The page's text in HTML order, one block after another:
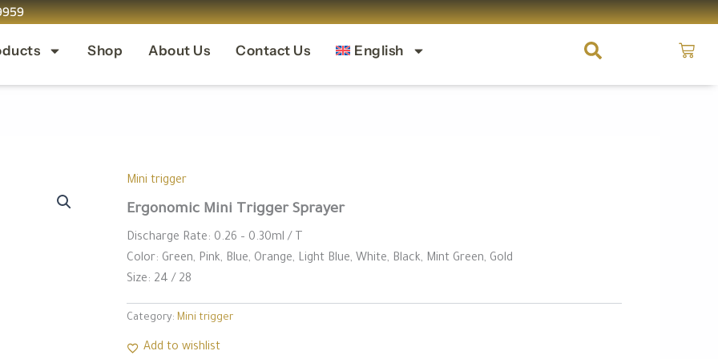
Shop About Us Contact Us English Cart
⁠Mini trigger
Ergonomic Mini Trigger Sprayer
Discharge Rate: 0.26 – 0.30ml / T
Color: Green, Pink, Blue, Orange, Light Blue, White, Black, Mint Green, Gold
Size: 24 / 28
Category: ⁠Mini trigger
Add to wishlist